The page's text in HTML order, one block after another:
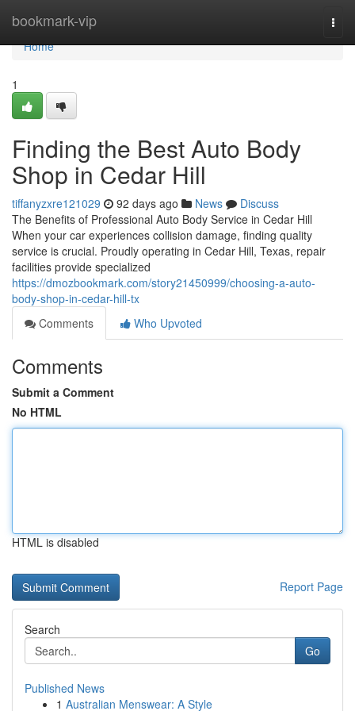
bookmark-vip
Home
Home
1
Finding the Best Auto Body
Shop in Cedar Hill
tiffanyzxre121029 92 days ago News
Discuss
The Benefits of Professional Auto Body Service in Cedar Hill
When your car experiences collision damage, finding quality
service is crucial. Proudly operating in Cedar Hill, Texas, repair
facilities provide specialized
https://dmozbookmark.com/story21450999/choosing-a-auto-
body-shop-in-cedar-hill-tx
Comments
Who Upvoted
Comments
Submit a Comment
No HTML
HTML is disabled
Report Page
Search
Go
Published News
1 Australian Menswear: A Style